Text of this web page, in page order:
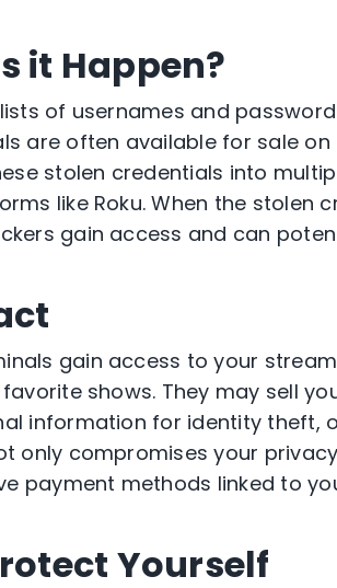
it Happen?
of usernames and
are often available for sale
stolen credentials into
like Roku. When the stolen
gain access and can
gain access to your
shows. They may sell
information for identity theft,
only compromises your
payment methods linked to
Yourself